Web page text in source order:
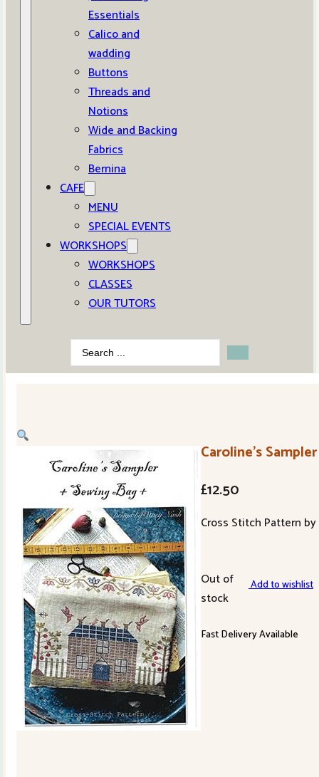
Essentials
Calico and
wadding
Buttons
Threads and
Notions
Wide and Backing
Fabrics
Bernina
CAFE
MENU
SPECIAL EVENTS
WORKSHOPS
WORKSHOPS
CLASSES
OUR TUTORS
Search
...
Caroline’s
£12.50
Cross Stitch Pattern
Out of
stock
Add to wishlist
Fast Delivery Available